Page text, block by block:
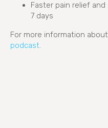
Faster pain relief
7 days
For more information
podcast.